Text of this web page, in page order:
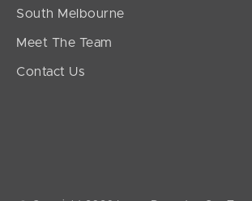
South Melbourne
Meet The Team
Contact Us